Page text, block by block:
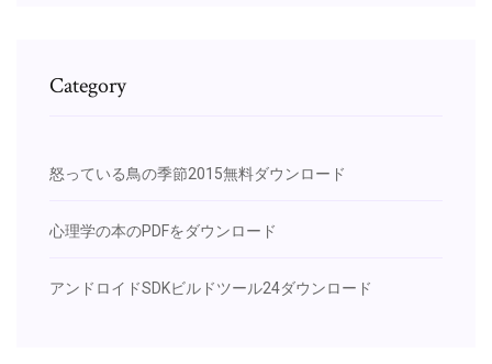
Category
怒っている鳥の季節2015無料ダウンロード
心理学の本のPDFをダウンロード
アンドロイドSDKビルドツール24ダウンロード